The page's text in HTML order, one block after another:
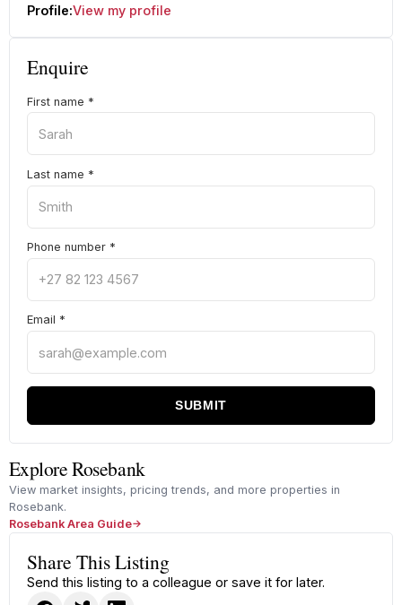
Profile:View my profile
Enquire
First name *
Last name *
Phone number *
Email *
SUBMIT
Explore Rosebank
View market insights, pricing trends, and more properties in
Rosebank.
Rosebank Area Guide
Share This Listing
Send this listing to a colleague or save it for later.